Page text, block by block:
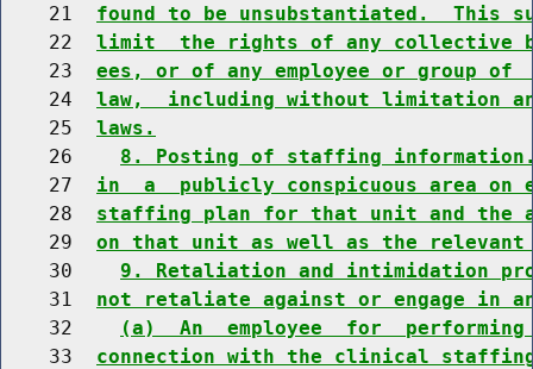
    21
found to be unsubstantiated.  This
    22
limit  the rights of any collective
    23
ees, or of any employee or group of
    24
law,  including without limitation
    25
laws.
    26
8. Posting of staffing
    27
in  a  publicly conspicuous area
    28
staffing plan for that unit and
    29
on that unit as well as the
    30
9. Retaliation and intimidation
    31
not retaliate against or engage in
    32
(a)  An  employee  for
    33
connection with the clinical